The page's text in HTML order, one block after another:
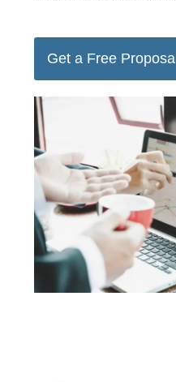
Get a Free Proposal